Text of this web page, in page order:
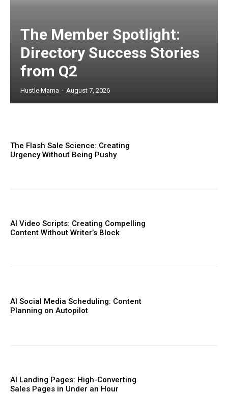
The Member Spotlight:
Directory Success Stories
from Q2
Hustle Mama - August 7, 2026
The Flash Sale Science: Creating
Urgency Without Being Pushy
AI Video Scripts: Creating Compelling
Content Without Writer’s Block
AI Social Media Scheduling: Content
Planning on Autopilot
AI Landing Pages: High-Converting
Sales Pages in Under an Hour